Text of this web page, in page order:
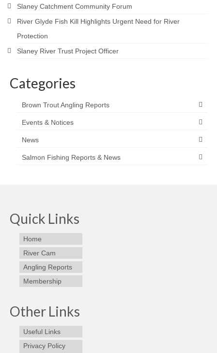
Slaney Catchment Community Forum
River Glyde Fish Kill Highlights Urgent Need for River
Protection
Slaney River Trust Project Officer
Categories
Brown Trout Angling Reports
Events & Notices
News
Salmon Fishing Reports & News
Quick Links
Home
River Cam
Angling Reports
Membership
Other Links
Useful Links
Privacy Policy